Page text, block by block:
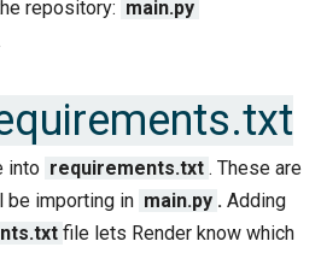
repository: main.py
into requirements.txt . These are
be importing in main.py . Adding
file lets Render know which